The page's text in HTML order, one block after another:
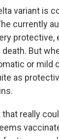
variant is
currently
protective,
But
or mild
as
really